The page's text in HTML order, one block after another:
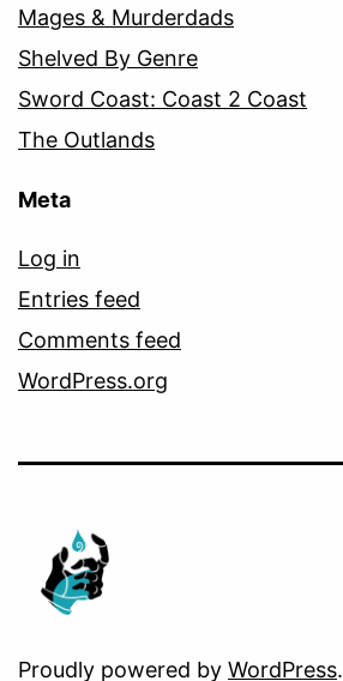
Mages & Murderdads
Shelved By Genre
Sword Coast: Coast 2 Coast
The Outlands
Meta
Log in
Entries feed
Comments feed
WordPress.org
Proudly powered by WordPress.